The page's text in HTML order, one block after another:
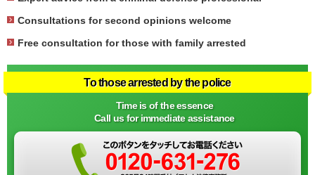
Consultations for second opinions welcome
Free consultation for those with family arrested
To those arrested by the police
Time is of the essence
Call us for immediate assistance